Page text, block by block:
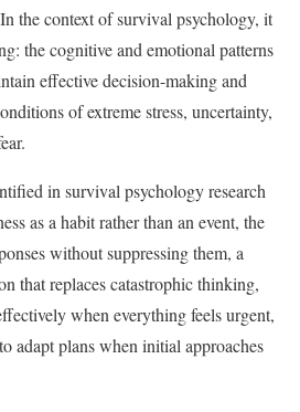
the context of survival psychology, it
the cognitive and emotional patterns
effective decision-making and
of extreme stress, uncertainty,
in survival psychology research
as a habit rather than an event, the
without suppressing them, a
that replaces catastrophic thinking,
when everything feels urgent,
adapt plans when initial approaches